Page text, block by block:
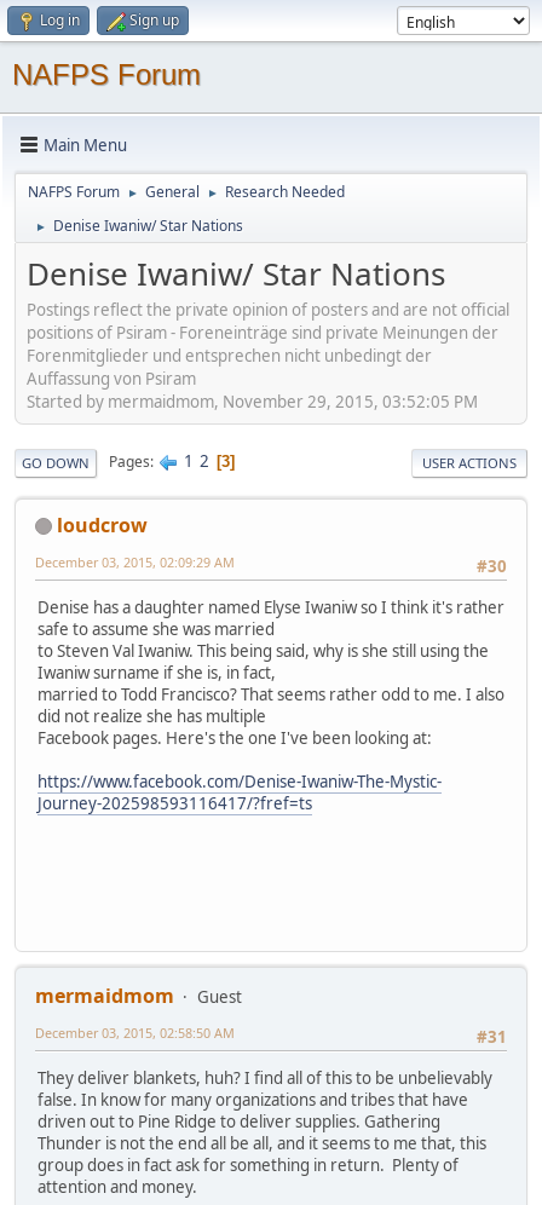
Log in Sign up
NAFPS Forum
Main Menu
NAFPS Forum ► General ► Research Needed
► Denise Iwaniw/ Star Nations
Denise Iwaniw/ Star Nations
Postings reflect the private opinion of posters and are not official
positions of Psiram - Foreneinträge sind private Meinungen der
Forenmitglieder und entsprechen nicht unbedingt der
Auffassung von Psiram
Started by mermaidmom, November 29, 2015, 03:52:05 PM
GO DOWN Pages 1 2 3 USER ACTIONS
loudcrow
#30
December 03, 2015, 02:09:29 AM
Denise has a daughter named Elyse Iwaniw so I think it's rather
safe to assume she was married
to Steven Val Iwaniw. This being said, why is she still using the
Iwaniw surname if she is, in fact,
married to Todd Francisco? That seems rather odd to me. I also
did not realize she has multiple
Facebook pages. Here's the one I've been looking at:
https://www.facebook.com/Denise-Iwaniw-The-Mystic-
Journey-202598593116417/?fref=ts
mermaidmom
Guest
#31
December 03, 2015, 02:58:50 AM
They deliver blankets, huh? I find all of this to be unbelievably
false. In know for many organizations and tribes that have
driven out to Pine Ridge to deliver supplies. Gathering
Thunder is not the end all be all, and it seems to me that, this
group does in fact ask for something in return. Plenty of
attention and money.